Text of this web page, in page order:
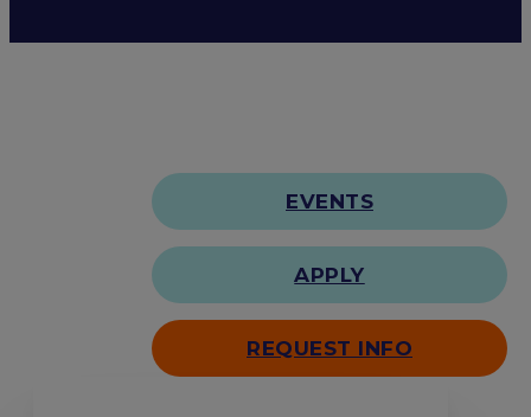
EVENTS
APPLY
REQUEST INFO